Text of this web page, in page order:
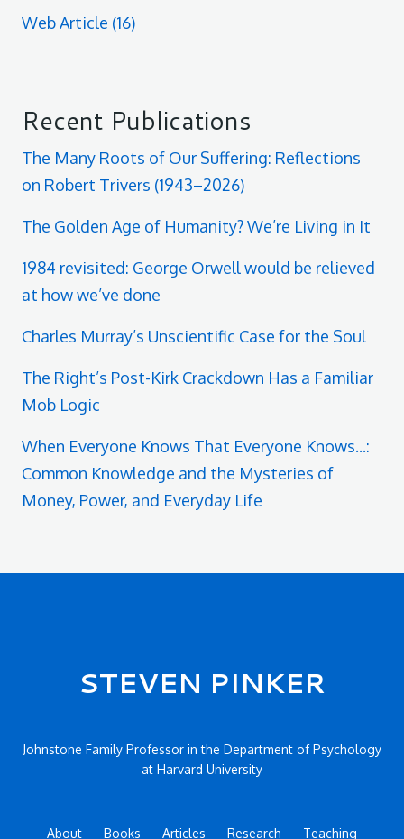
Web Article (16)
Recent Publications
The Many Roots of Our Suffering: Reflections
on Robert Trivers (1943–2026)
The Golden Age of Humanity? We’re Living in It
1984 revisited: George Orwell would be relieved
at how we’ve done
Charles Murray’s Unscientific Case for the Soul
The Right’s Post-Kirk Crackdown Has a Familiar
Mob Logic
When Everyone Knows That Everyone Knows...:
Common Knowledge and the Mysteries of
Money, Power, and Everyday Life
Secondary menu
STEVEN PINKER
Johnstone Family Professor in the Department of Psychology
at Harvard University
About Books Articles Research Teaching